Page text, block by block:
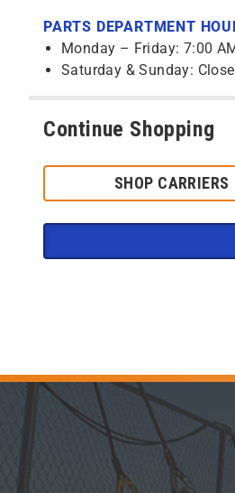
PARTS DEPARTMENT
Monday – Friday: 7:00
Saturday & Sunday:
Continue Shopping
SHOP CARRIERS